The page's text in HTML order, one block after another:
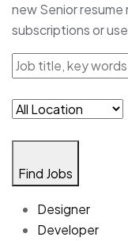
new Senior
subscriptions or
Find Jobs
Designer
Developer